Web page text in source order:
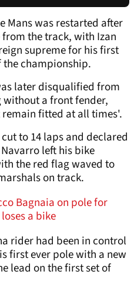
Mans was restarted after
the track, with Izan
supreme for his first
the championship.
later disqualified from
a front fender,
fitted at all times'.
to 14 laps and declared
left his bike
the red flag waved to
on track.
Bagnaia on pole for
a bike
rider had been in control
first ever pole with a new
lead on the first set of